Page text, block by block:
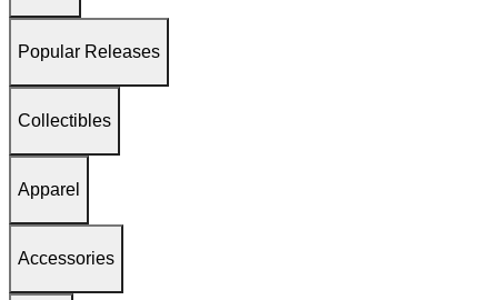
Popular Releases
Collectibles
Apparel
Accessories